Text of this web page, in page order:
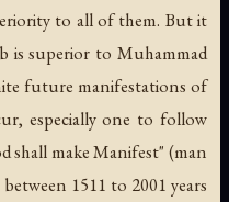
to all of them. But it
is superior to Muhammad
future manifestations of
especially one to follow
shall make Manifest" (man
1511 to 2001 years